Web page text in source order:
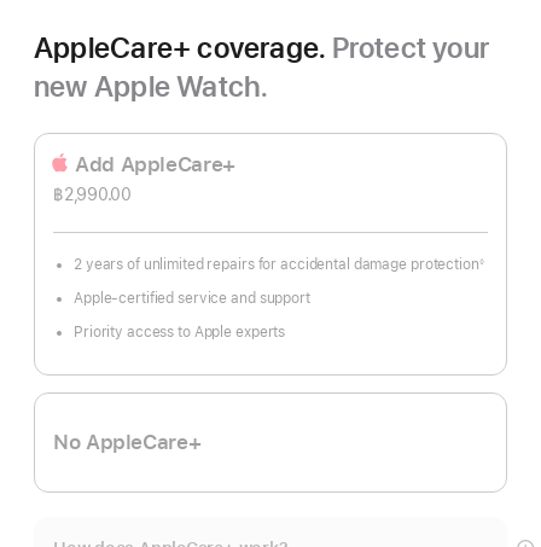
AppleCare+ coverage. Protect your
new Apple Watch.
Add AppleCare+
฿2,990.00
2 years of unlimited repairs for accidental damage protection
Footnote
◊
Apple-certified service and support
Priority access to Apple experts
No AppleCare+